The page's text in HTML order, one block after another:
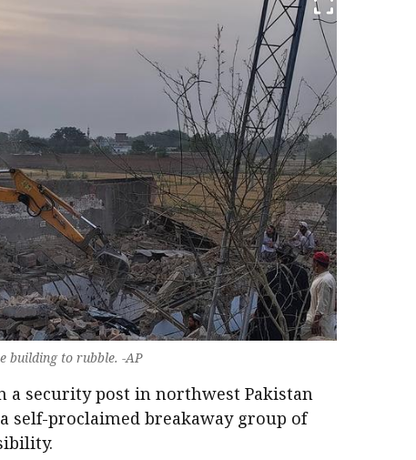
building to rubble. -AP
a security post in northwest Pakistan
self-proclaimed breakaway group of